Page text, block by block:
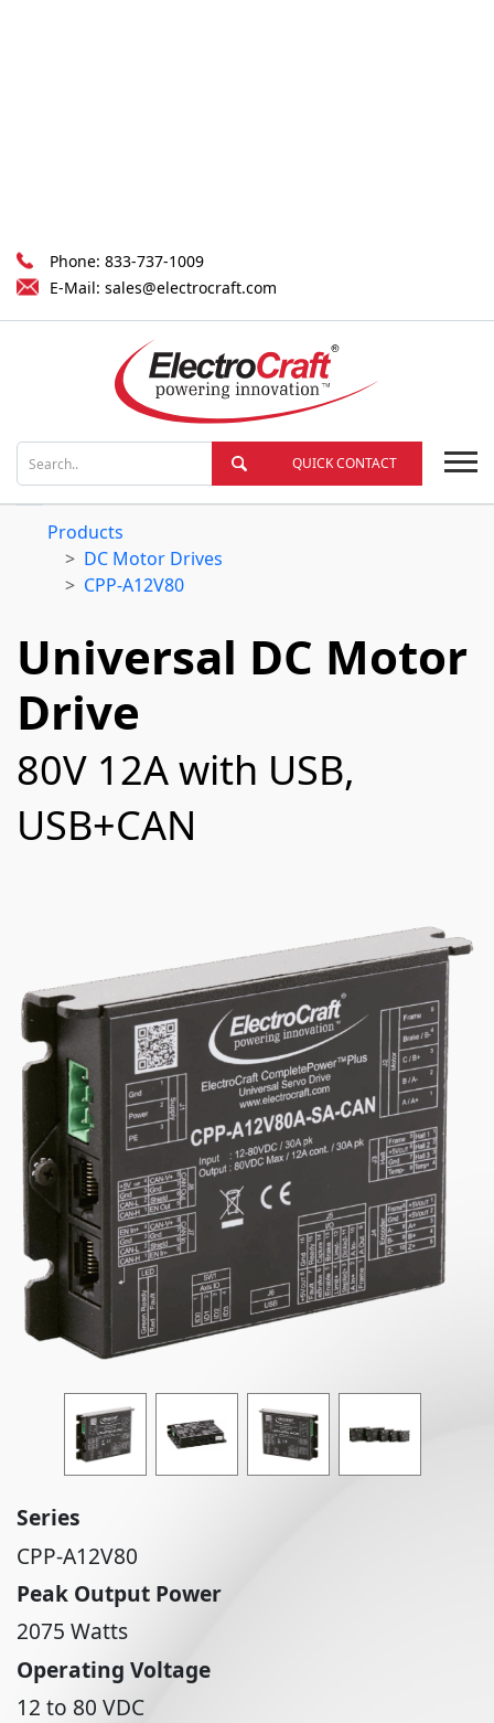
Phone: 833-737-1009
E-Mail: sales@electrocraft.com
QUICK CONTACT
Products
DC Motor Drives
CPP-A12V80
Universal DC Motor
Drive
80V 12A with USB,
USB+CAN
Series
CPP-A12V80
Peak Output Power
2075 Watts
Operating Voltage
12 to 80 VDC